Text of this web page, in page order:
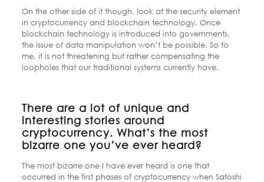
On the other side of it though, look at the security element
in cryptocurrency and blockchain technology. Once
blockchain technology is introduced into governments,
the issue of data manipulation won’t be possible. So to
me, it is not threatening but rather compensating the
loopholes that our traditional systems currently have.
There are a lot of unique and
interesting stories around
cryptocurrency. What’s the most
bizarre one you’ve ever heard?
The most bizarre one I have ever heard is one that
occurred in the first phases of cryptocurrency when Satoshi